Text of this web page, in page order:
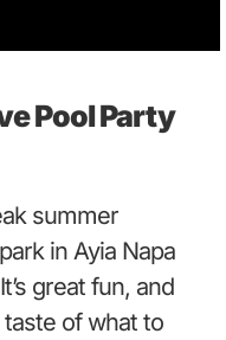
Pool Party
summer
in Ayia Napa
great fun, and
of what to